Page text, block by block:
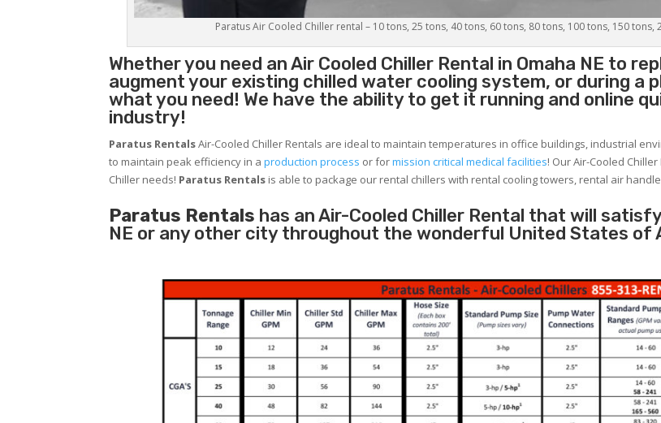
Paratus Air Cooled Chiller rental – 10 tons, 25 tons, 40 tons, 60 tons, 80 tons, 100 tons, 150
Whether you need anAir Cooled Chiller Rental in Omaha NE to
augment your existing chilled water cooling system, or during a
what you need! We have the ability to get it running and online
industry!
Paratus RentalsAir-Cooled Chiller Rentals are ideal to maintain temperatures in office buildings, industrial
to maintain peak efficiency in aproduction process or formission critical medical facilities! Our Air-Cooled
Chiller needs! Paratus Rentals is able to package our rental chillers with rental cooling towers, rental air
Paratus Rentals has an Air-Cooled Chiller Rental that will
NE or any other city throughout the wonderful United States of